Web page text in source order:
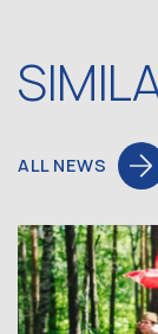
ALL NEWS